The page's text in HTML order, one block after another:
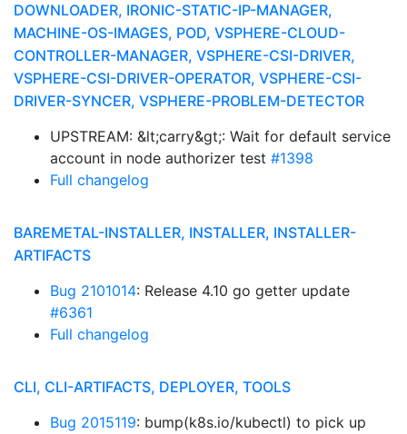
DOWNLOADER, IRONIC-STATIC-IP-MANAGER,
MACHINE-OS-IMAGES, POD, VSPHERE-CLOUD-
CONTROLLER-MANAGER, VSPHERE-CSI-DRIVER,
VSPHERE-CSI-DRIVER-OPERATOR, VSPHERE-CSI-
DRIVER-SYNCER, VSPHERE-PROBLEM-DETECTOR
UPSTREAM: &lt;carry&gt;: Wait for default service
account in node authorizer test #1398
Full changelog
BAREMETAL-INSTALLER, INSTALLER, INSTALLER-
ARTIFACTS
Bug 2101014: Release 4.10 go getter update
#6361
Full changelog
CLI, CLI-ARTIFACTS, DEPLOYER, TOOLS
Bug 2015119: bump(k8s.io/kubectl) to pick up